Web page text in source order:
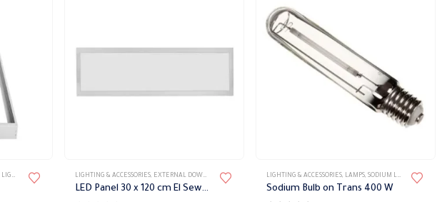
LIGHT FIXTURES LIGHTING & ACCESSORIES
LIGHTING & ACCESSORIES, EXTERNAL DOWN LIGHT ,LED LIGHTS FIXTURES ,LIGHT FIXTURES
LED Panel 30 x 120 cm El Sewedy
LIGHTING & ACCESSORIES, LAMPS, SODIUM LAMPS
Sodium Bulb on Trans 400 W